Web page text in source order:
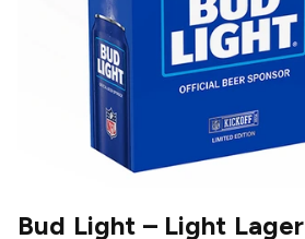
Bud Light– Light Lager